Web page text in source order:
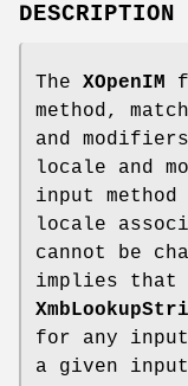
DESCRIPTION
The XOpenIM
method,
and
locale and
input
locale
cannot be
implies that
for any
a given